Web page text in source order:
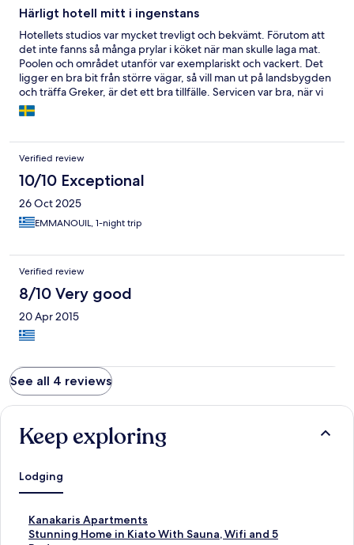
Härligt hotell mitt i ingenstans
Hotellets studios var mycket trevligt och bekvämt. Förutom att
det inte fanns så många prylar i köket när man skulle laga mat.
Poolen och området utanför var exemplariskt och vackert. Det
ligger en bra bit från större vägar, så vill man ut på landsbygden
och träffa Greker, är det ett bra tillfälle. Servicen var bra, när vi
fick träffa någon som pratade engelska - vilket var en person. Så
vi hade vissa problem vid betalningen eftersom den personen
vägar går lite åt det hållet. Barnen älskade poolen.
Verified review
10/10 Exceptional
26 Oct 2025
EMMANOUIL, 1-night trip
Verified review
8/10 Very good
20 Apr 2015
See all 4 reviews
Keep exploring
Lodging
Kanakaris Apartments
S
t
Stunning Home in Kiato With Sauna, Wifi and 5
S